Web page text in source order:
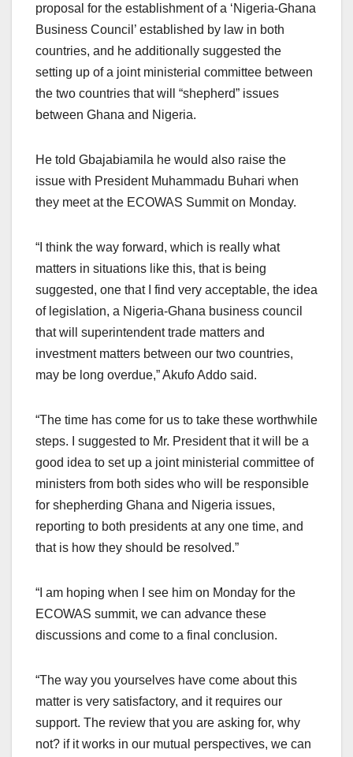
proposal for the establishment of a ‘Nigeria-Ghana
Business Council’ established by law in both
countries, and he additionally suggested the
setting up of a joint ministerial committee between
the two countries that will “shepherd” issues
between Ghana and Nigeria.
He told Gbajabiamila he would also raise the
issue with President Muhammadu Buhari when
they meet at the ECOWAS Summit on Monday.
“I think the way forward, which is really what
matters in situations like this, that is being
suggested, one that I find very acceptable, the idea
of legislation, a Nigeria-Ghana business council
that will superintendent trade matters and
investment matters between our two countries,
may be long overdue,” Akufo Addo said.
“The time has come for us to take these worthwhile
steps. I suggested to Mr. President that it will be a
good idea to set up a joint ministerial committee of
ministers from both sides who will be responsible
for shepherding Ghana and Nigeria issues,
reporting to both presidents at any one time, and
that is how they should be resolved.”
“I am hoping when I see him on Monday for the
ECOWAS summit, we can advance these
discussions and come to a final conclusion.
“The way you yourselves have come about this
matter is very satisfactory, and it requires our
support. The review that you are asking for, why
not? if it works in our mutual perspectives, we can